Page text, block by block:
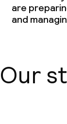
are
and
Our